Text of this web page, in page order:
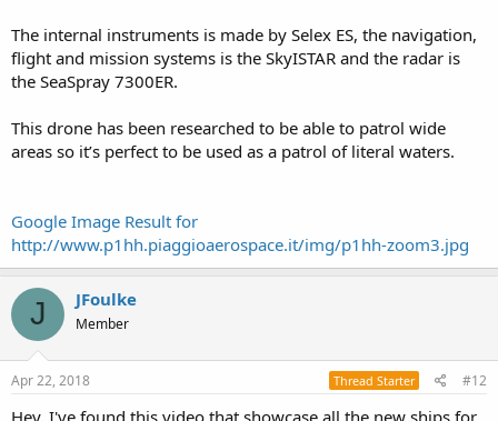
The internal instruments is made by Selex ES, the navigation,
flight and mission systems is the SkyISTAR and the radar is
the SeaSpray 7300ER.
This drone has been researched to be able to patrol wide
areas so it’s perfect to be used as a patrol of literal waters.
Google Image Result for
http://www.p1hh.piaggioaerospace.it/img/p1hh-zoom3.jpg
J JFoulke
Member
Apr 22, 2018 Thread Starter #12
Hey, I've found this video that showcase all the new ships for